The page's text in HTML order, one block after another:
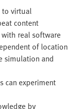
to virtual
content
real software
of location
simulation and
can experiment
by